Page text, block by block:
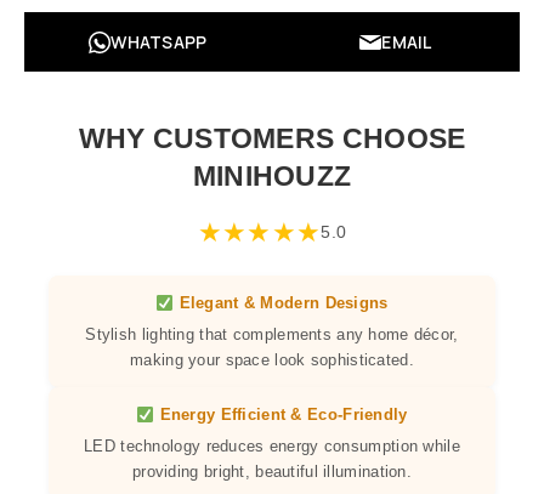
WHATSAPP EMAIL
WHY CUSTOMERS CHOOSE
MINIHOUZZ
★★★★★5.0
Elegant & Modern Designs
Stylish lighting that complements any home décor,
making your space look sophisticated.
Energy Efficient & Eco-Friendly
LED technology reduces energy consumption while
providing bright, beautiful illumination.